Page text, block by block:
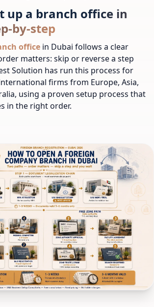
up a branch office in
by-step
office in Dubai follows a clear
matters: skip or reverse a step
Solution has run this process for
firms from Europe, Asia,
using a proven setup process that
in the right order.